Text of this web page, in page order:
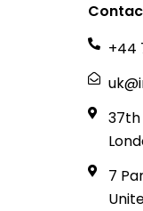
+44
37th
7